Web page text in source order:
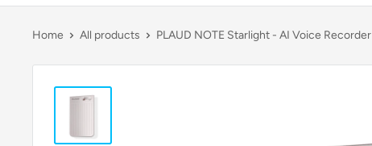
Home All products PLAUD NOTE Starlight - AI Voice Recorder